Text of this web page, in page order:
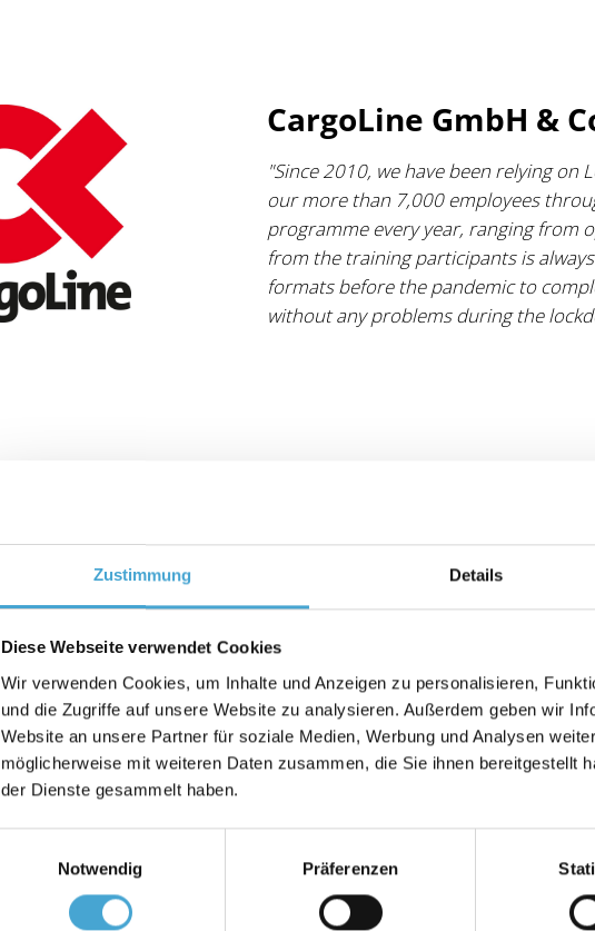
Zustimmung Details
Diese Webseite verwendet Cookies
Wir verwenden Cookies, um Inhalte und Anzeigen zu personalisieren,
und die Zugriffe auf unsere Website zu analysieren. Außerdem geben wir
Website an unsere Partner für soziale Medien, Werbung und Analysen
möglicherweise mit weiteren Daten zusammen, die Sie ihnen bereitgestellt
der Dienste gesammelt haben.
Notwendig
Präferenzen
CargoLine GmbH &
"Since 2010, we have been relying
our more than 7,000 employees
programme every year, ranging from
from the training participants is
formats before the pandemic to
without any problems during the
Transco Services
"As a service provider for innovative
when choosing our partners -
Lobraco Akademie, we have a
the highest quality and has supported
further training and consulting."